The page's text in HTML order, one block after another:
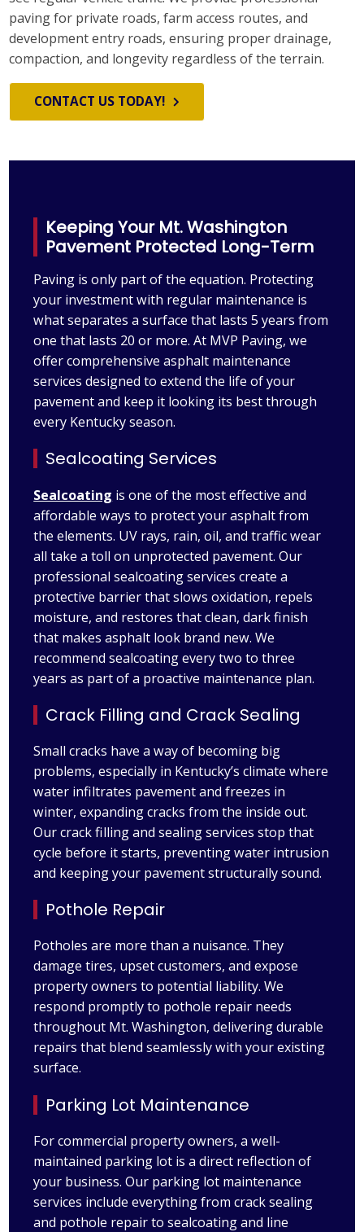
paving for private roads, farm access routes, and
development entry roads, ensuring proper drainage,
compaction, and longevity regardless of the terrain.
CONTACT US TODAY!
Keeping Your Mt. Washington
Pavement Protected Long-Term
Paving is only part of the equation. Protecting
your investment with regular maintenance is
what separates a surface that lasts 5 years from
one that lasts 20 or more. At MVP Paving, we
offer comprehensive asphalt maintenance
services designed to extend the life of your
pavement and keep it looking its best through
every Kentucky season.
Sealcoating Services
Sealcoating is one of the most effective and
affordable ways to protect your asphalt from
the elements. UV rays, rain, oil, and traffic wear
all take a toll on unprotected pavement. Our
professional sealcoating services create a
protective barrier that slows oxidation, repels
moisture, and restores that clean, dark finish
that makes asphalt look brand new. We
recommend sealcoating every two to three
years as part of a proactive maintenance plan.
Crack Filling and Crack Sealing
Small cracks have a way of becoming big
problems, especially in Kentucky’s climate where
water infiltrates pavement and freezes in
winter, expanding cracks from the inside out.
Our crack filling and sealing services stop that
cycle before it starts, preventing water intrusion
and keeping your pavement structurally sound.
Pothole Repair
Potholes are more than a nuisance. They
damage tires, upset customers, and expose
property owners to potential liability. We
respond promptly to pothole repair needs
throughout Mt. Washington, delivering durable
repairs that blend seamlessly with your existing
surface.
Parking Lot Maintenance
For commercial property owners, a well-
maintained parking lot is a direct reflection of
your business. Our parking lot maintenance
services include everything from crack sealing
and pothole repair to sealcoating and line